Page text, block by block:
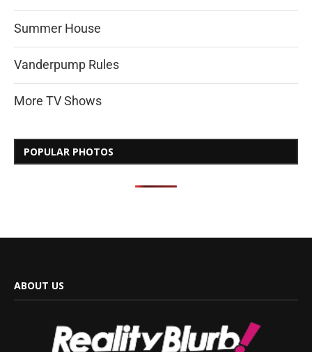
Summer House
Vanderpump Rules
More TV Shows
POPULAR PHOTOS
ABOUT US